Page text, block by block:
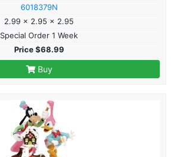
6018379N
2.99 x 2.95 x 2.95
Special Order 1 Week
Price $68.99
Buy